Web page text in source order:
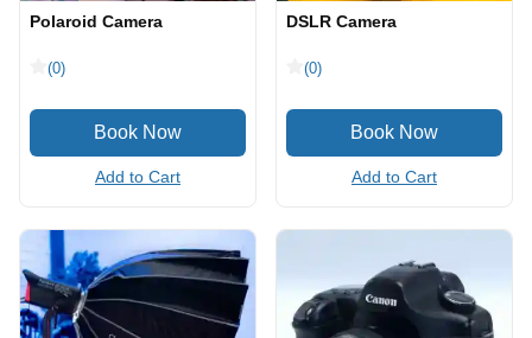
Polaroid Camera
(0)
Add to Cart
DSLR Camera
(0)
Add to Cart